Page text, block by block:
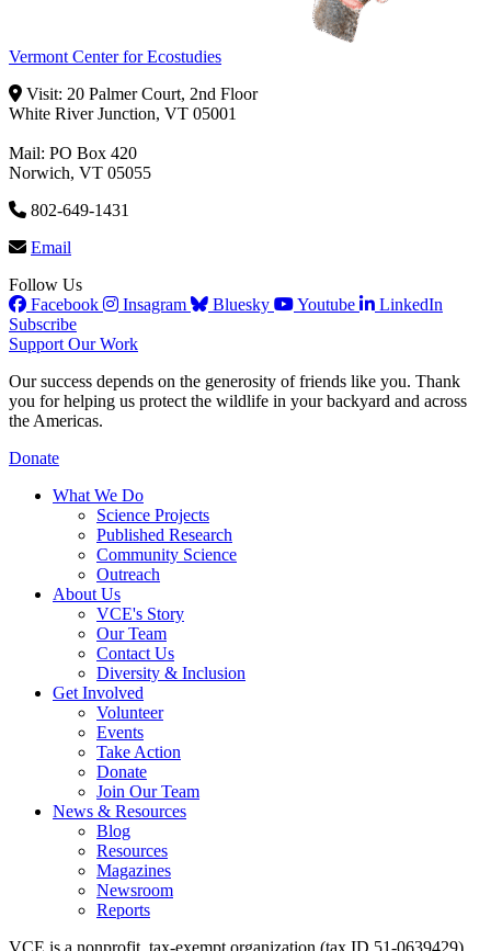
Vermont Center for Ecostudies
Visit: 20 Palmer Court, 2nd Floor
White River Junction, VT 05001
Mail: PO Box 420
Norwich, VT 05055
802-649-1431
Email
Follow Us
Facebook
Insagram Bluesky Youtube
LinkedIn
Subscribe
Support Our Work
Our success depends on the generosity of friends like you. Thank
you for helping us protect the wildlife in your backyard and across
the Americas.
Donate
What We Do
Science Projects
Published Research
Community Science
Outreach
About Us
VCE's Story
Our Team
Contact Us
Diversity & Inclusion
Get Involved
Volunteer
Events
Take Action
Donate
Join Our Team
News & Resources
Blog
Resources
Magazines
Newsroom
Reports